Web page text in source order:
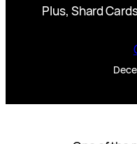
Plus, Shard